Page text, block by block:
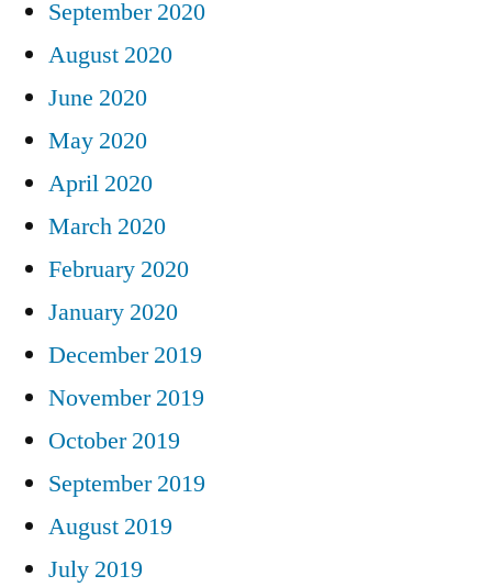
September 2020
August 2020
June 2020
May 2020
April 2020
March 2020
February 2020
January 2020
December 2019
November 2019
October 2019
September 2019
August 2019
July 2019